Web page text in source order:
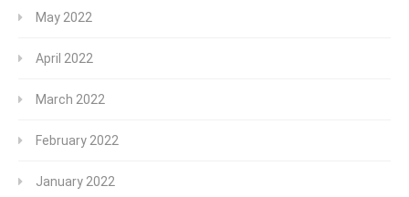
May 2022
April 2022
March 2022
February 2022
January 2022